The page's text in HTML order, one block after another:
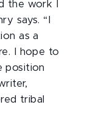
the work I
says. “I
as a
I hope to
position
tribal